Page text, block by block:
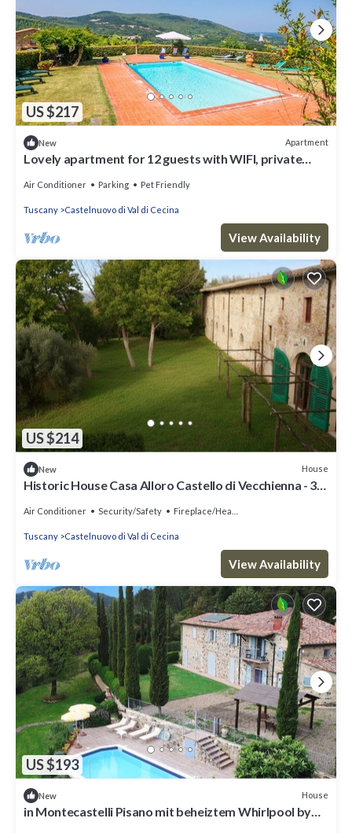
US $217
New Apartment
Lovely apartment for 12 guests with WIFI, private
Air Conditioner Parking Pet Friendly
Tuscany Castelnuovo di Val di Cecina
View Availability
US $214
New House
Historic House Casa Alloro Castello di Vecchienna - 30
Air Conditioner Security/Safety Fireplace/Heating
Tuscany Castelnuovo di Val di Cecina
View Availability
US $193
New House
in Montecastelli Pisano mit beheiztem Whirlpool by